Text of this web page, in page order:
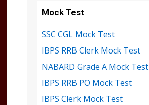
Mock Test
SSC CGL Mock Test
IBPS RRB Clerk Mock Test
NABARD Grade A Mock Test
IBPS RRB PO Mock Test
IBPS Clerk Mock Test